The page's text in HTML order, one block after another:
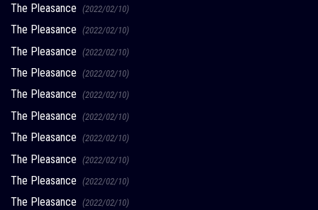
The Pleasance (2022/02/10)
The Pleasance (2022/02/10)
The Pleasance (2022/02/10)
The Pleasance (2022/02/10)
The Pleasance (2022/02/10)
The Pleasance (2022/02/10)
The Pleasance (2022/02/10)
The Pleasance (2022/02/10)
The Pleasance (2022/02/10)
The Pleasance (2022/02/10)